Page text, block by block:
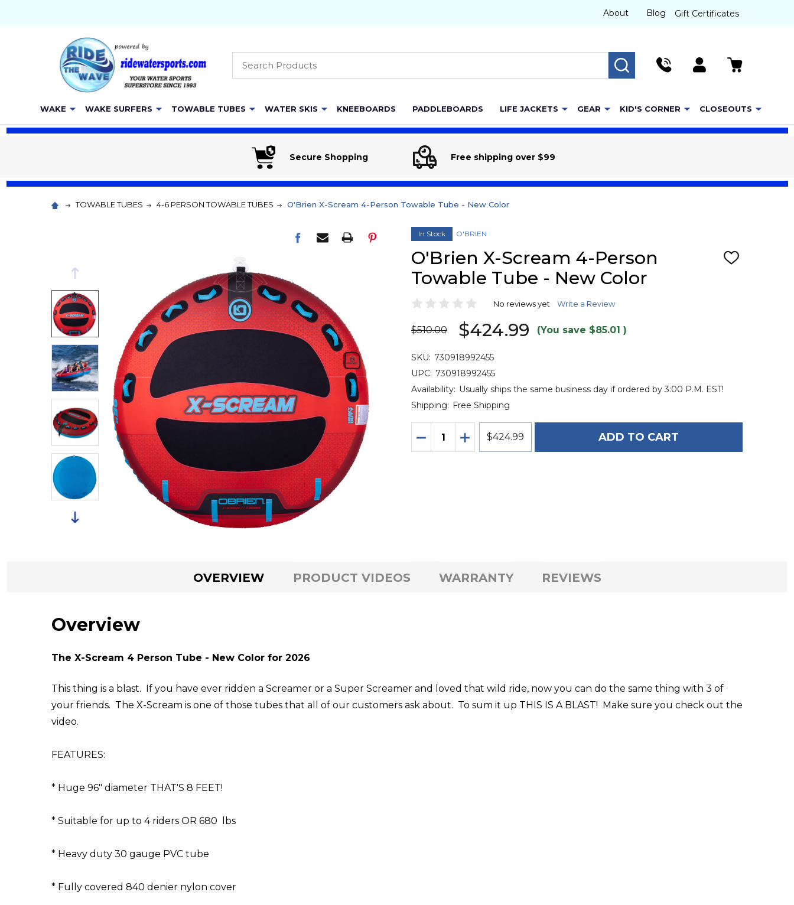
About Blog Gift Certificates
SEARCH
WAKE WAKE SURFERS TOWABLE TUBES WATER SKIS KNEEBOARDS PADDLEBOARDS LIFE JACKETS GEAR KID'S CORNER CLOSEOUTS
Secure Shopping Free shipping over $99
TOWABLE TUBES 4-6 PERSON TOWABLE TUBES O'Brien X-Scream 4-Person Towable Tube - New Color
In Stock O'BRIEN
O'Brien X-Scream 4-Person
Towable Tube - New Color
ADD
No reviews yet Write a Review
$510.00 $424.99 (You save $85.01 )
SKU: 730918992455
UPC: 730918992455
Availability: Usually ships the same business day if ordered by 3:00 P.M. EST!
Shipping: Free Shipping
Quantity:
DECREASE QUANTITY OF O'BRIEN X-SCREAM 4-PERSON TOWABLE TUBE -
INCREASE QUANTITY OF O'BRIEN X-SCREAM 4-PERSON
$424.99 ADD TO CART
OVERVIEW PRODUCT VIDEOS WARRANTY REVIEWS
Overview
The X-Scream 4 Person Tube - New Color for 2026
This thing is a blast. If you have ever ridden a Screamer or a Super Screamer and loved that wild ride, now you can do the same thing with 3 of
your friends. The X-Scream is one of those tubes that all of our customers ask about. To sum it up THIS IS A BLAST! Make sure you check out the
video.
FEATURES:
* Huge 96" diameter THAT'S 8 FEET!
* Suitable for up to 4 riders OR 680 lbs
* Heavy duty 30 gauge PVC tube
* Fully covered 840 denier nylon cover